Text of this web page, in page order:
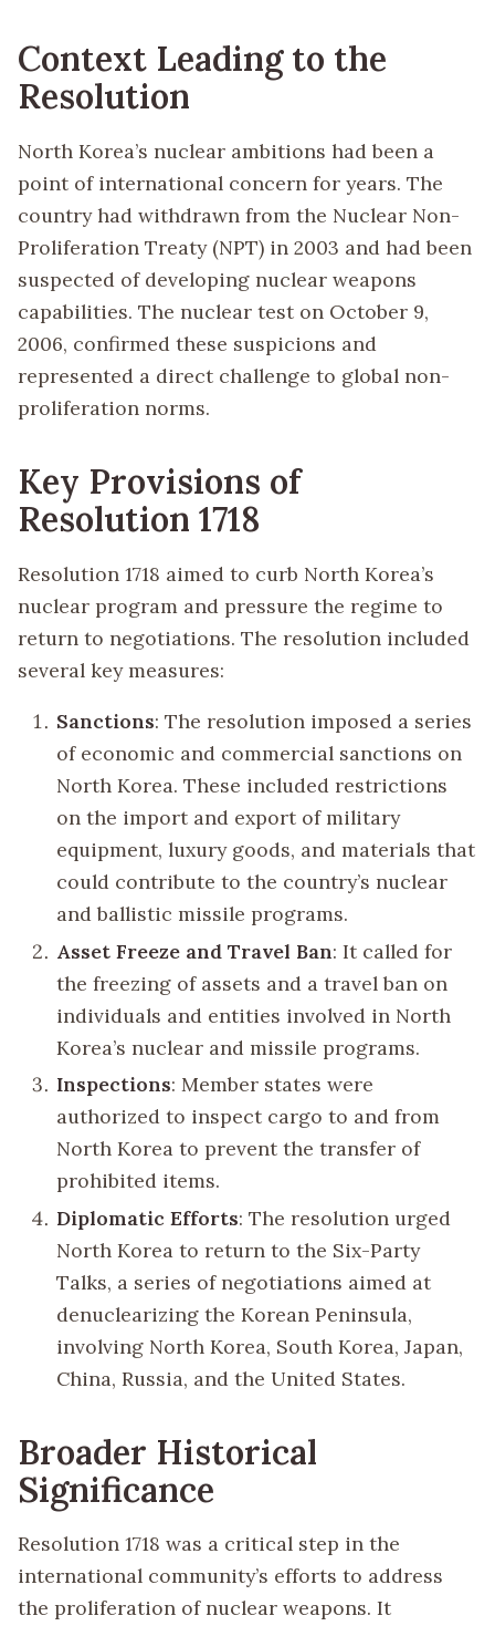
Context Leading to the
Resolution
North Korea’s nuclear ambitions had been a
point of international concern for years. The
country had withdrawn from the Nuclear Non-
Proliferation Treaty (NPT) in 2003 and had been
suspected of developing nuclear weapons
capabilities. The nuclear test on October 9,
2006, confirmed these suspicions and
represented a direct challenge to global non-
proliferation norms.
Key Provisions of
Resolution 1718
Resolution 1718 aimed to curb North Korea’s
nuclear program and pressure the regime to
return to negotiations. The resolution included
several key measures:
Sanctions: The resolution imposed a series
of economic and commercial sanctions on
North Korea. These included restrictions
on the import and export of military
equipment, luxury goods, and materials that
could contribute to the country’s nuclear
and ballistic missile programs.
Asset Freeze and Travel Ban: It called for
the freezing of assets and a travel ban on
individuals and entities involved in North
Korea’s nuclear and missile programs.
Inspections: Member states were
authorized to inspect cargo to and from
North Korea to prevent the transfer of
prohibited items.
Diplomatic Efforts: The resolution urged
North Korea to return to the Six-Party
Talks, a series of negotiations aimed at
denuclearizing the Korean Peninsula,
involving North Korea, South Korea, Japan,
China, Russia, and the United States.
Broader Historical
Significance
Resolution 1718 was a critical step in the
international community’s efforts to address
the proliferation of nuclear weapons. It